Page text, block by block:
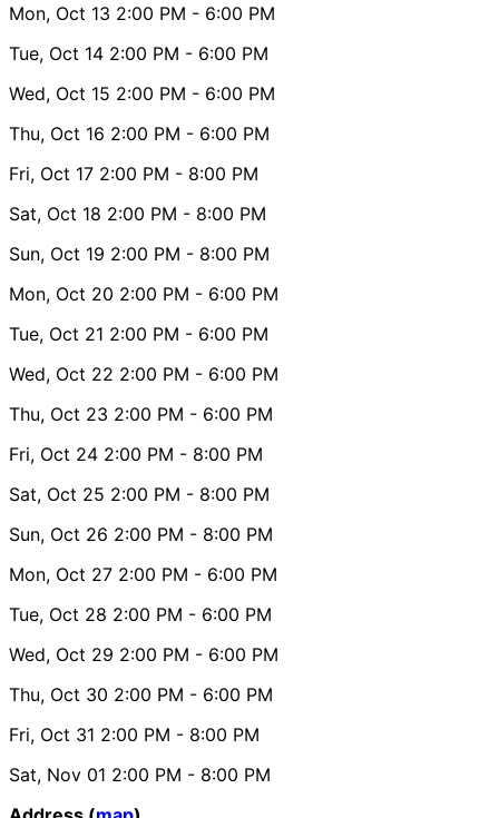
Mon, Oct 13 2:00 PM - 6:00 PM
Tue, Oct 14 2:00 PM - 6:00 PM
Wed, Oct 15 2:00 PM - 6:00 PM
Thu, Oct 16 2:00 PM - 6:00 PM
Fri, Oct 17 2:00 PM - 8:00 PM
Sat, Oct 18 2:00 PM - 8:00 PM
Sun, Oct 19 2:00 PM - 8:00 PM
Mon, Oct 20 2:00 PM - 6:00 PM
Tue, Oct 21 2:00 PM - 6:00 PM
Wed, Oct 22 2:00 PM - 6:00 PM
Thu, Oct 23 2:00 PM - 6:00 PM
Fri, Oct 24 2:00 PM - 8:00 PM
Sat, Oct 25 2:00 PM - 8:00 PM
Sun, Oct 26 2:00 PM - 8:00 PM
Mon, Oct 27 2:00 PM - 6:00 PM
Tue, Oct 28 2:00 PM - 6:00 PM
Wed, Oct 29 2:00 PM - 6:00 PM
Thu, Oct 30 2:00 PM - 6:00 PM
Fri, Oct 31 2:00 PM - 8:00 PM
Sat, Nov 01 2:00 PM - 8:00 PM